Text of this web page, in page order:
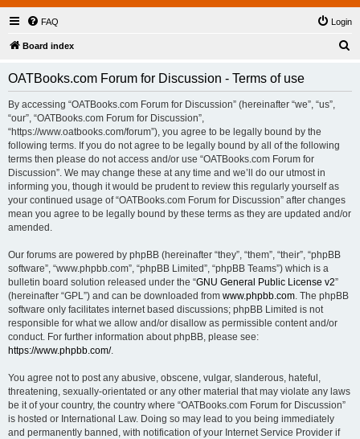
FAQ Login
Board index
OATBooks.com Forum for Discussion - Terms of use
By accessing “OATBooks.com Forum for Discussion” (hereinafter “we”, “us”,
“our”, “OATBooks.com Forum for Discussion”,
“https://www.oatbooks.com/forum”), you agree to be legally bound by the
following terms. If you do not agree to be legally bound by all of the following
terms then please do not access and/or use “OATBooks.com Forum for
Discussion”. We may change these at any time and we’ll do our utmost in
informing you, though it would be prudent to review this regularly yourself as
your continued usage of “OATBooks.com Forum for Discussion” after changes
mean you agree to be legally bound by these terms as they are updated and/or
amended.
Our forums are powered by phpBB (hereinafter “they”, “them”, “their”, “phpBB
software”, “www.phpbb.com”, “phpBB Limited”, “phpBB Teams”) which is a
bulletin board solution released under the “GNU General Public License v2”
(hereinafter “GPL”) and can be downloaded from www.phpbb.com. The phpBB
software only facilitates internet based discussions; phpBB Limited is not
responsible for what we allow and/or disallow as permissible content and/or
conduct. For further information about phpBB, please see:
https://www.phpbb.com/.
You agree not to post any abusive, obscene, vulgar, slanderous, hateful,
threatening, sexually-orientated or any other material that may violate any laws
be it of your country, the country where “OATBooks.com Forum for Discussion”
is hosted or International Law. Doing so may lead to you being immediately
and permanently banned, with notification of your Internet Service Provider if